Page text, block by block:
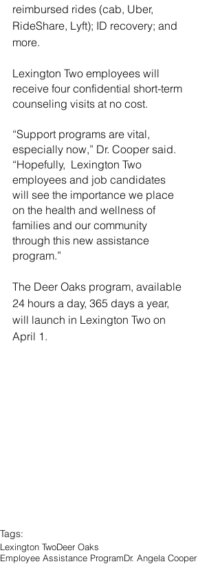
reimbursed rides (cab, Uber,
RideShare, Lyft); ID recovery; and
more.
Lexington Two employees will
receive four confidential short-term
counseling visits at no cost.
“Support programs are vital,
especially now,” Dr. Cooper said.
“Hopefully,  Lexington Two
employees and job candidates
will see the importance we place
on the health and wellness of
families and our community
through this new assistance
program.”
The Deer Oaks program, available
24 hours a day, 365 days a year,
will launch in Lexington Two on
April 1.
Tags:
Lexington TwoDeer Oaks
Employee Assistance ProgramDr. Angela Cooper